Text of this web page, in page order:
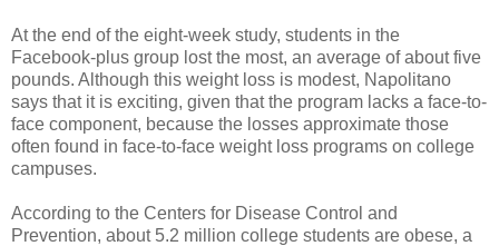
At the end of the eight-week study, students in the
Facebook-plus group lost the most, an average of about five
pounds. Although this weight loss is modest, Napolitano
says that it is exciting, given that the program lacks a face-to-
face component, because the losses approximate those
often found in face-to-face weight loss programs on college
campuses.
According to the Centers for Disease Control and
Prevention, about 5.2 million college students are obese, a